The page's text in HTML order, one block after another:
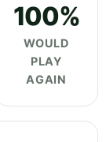
100%
WOULD
PLAY
AGAIN